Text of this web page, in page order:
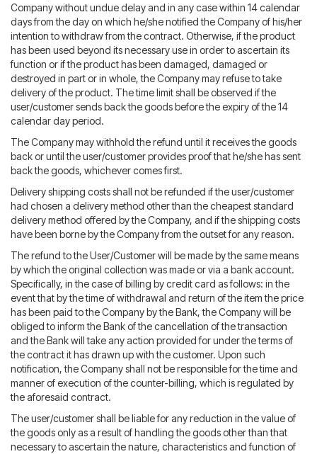
Company without undue delay and in any case within 14 calendar
days from the day on which he/she notified the Company of his/her
intention to withdraw from the contract. Otherwise, if the product
has been used beyond its necessary use in order to ascertain its
function or if the product has been damaged, damaged or
destroyed in part or in whole, the Company may refuse to take
delivery of the product. The time limit shall be observed if the
user/customer sends back the goods before the expiry of the 14
calendar day period.
The Company may withhold the refund until it receives the goods
back or until the user/customer provides proof that he/she has sent
back the goods, whichever comes first.
Delivery shipping costs shall not be refunded if the user/customer
had chosen a delivery method other than the cheapest standard
delivery method offered by the Company, and if the shipping costs
have been borne by the Company from the outset for any reason.
The refund to the User/Customer will be made by the same means
by which the original collection was made or via a bank account.
Specifically, in the case of billing by credit card as follows: in the
event that by the time of withdrawal and return of the item the price
has been paid to the Company by the Bank, the Company will be
obliged to inform the Bank of the cancellation of the transaction
and the Bank will take any action provided for under the terms of
the contract it has drawn up with the customer. Upon such
notification, the Company shall not be responsible for the time and
manner of execution of the counter-billing, which is regulated by
the aforesaid contract.
The user/customer shall be liable for any reduction in the value of
the goods only as a result of handling the goods other than that
necessary to ascertain the nature, characteristics and function of